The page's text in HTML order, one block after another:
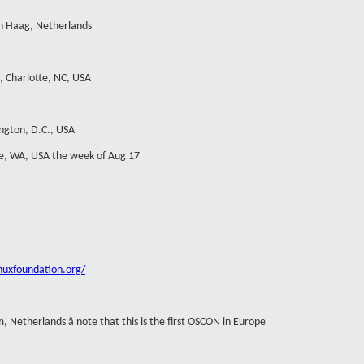
Haag, Netherlands
Charlotte, NC, USA
D.C., USA
WA, USA the week of Aug 17
Netherlands â note that this is the first OSCON in Europe